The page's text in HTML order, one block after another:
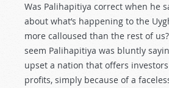
Was Palihapitiya correct when he
about what’s happening to the
more calloused than the rest of
seem Palihapitiya was bluntly
upset a nation that offers
profits, simply because of a